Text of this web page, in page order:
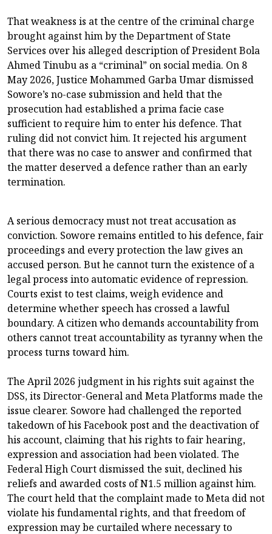
That weakness is at the centre of the criminal charge
brought against him by the Department of State
Services over his alleged description of President Bola
Ahmed Tinubu as a “criminal” on social media. On 8
May 2026, Justice Mohammed Garba Umar dismissed
Sowore’s no-case submission and held that the
prosecution had established a prima facie case
sufficient to require him to enter his defence. That
ruling did not convict him. It rejected his argument
that there was no case to answer and confirmed that
the matter deserved a defence rather than an early
termination.
A serious democracy must not treat accusation as
conviction. Sowore remains entitled to his defence, fair
proceedings and every protection the law gives an
accused person. But he cannot turn the existence of a
legal process into automatic evidence of repression.
Courts exist to test claims, weigh evidence and
determine whether speech has crossed a lawful
boundary. A citizen who demands accountability from
others cannot treat accountability as tyranny when the
process turns toward him.
The April 2026 judgment in his rights suit against the
DSS, its Director-General and Meta Platforms made the
issue clearer. Sowore had challenged the reported
takedown of his Facebook post and the deactivation of
his account, claiming that his rights to fair hearing,
expression and association had been violated. The
Federal High Court dismissed the suit, declined his
reliefs and awarded costs of N1.5 million against him.
The court held that the complaint made to Meta did not
violate his fundamental rights, and that freedom of
expression may be curtailed where necessary to